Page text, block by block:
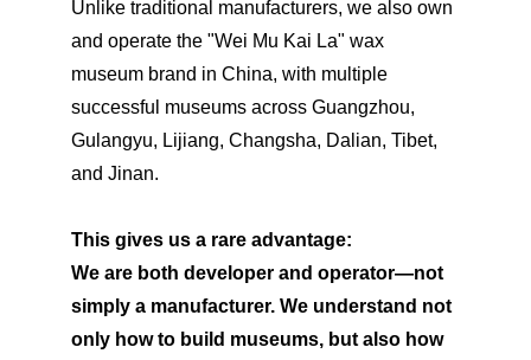
Unlike traditional manufacturers, we also own
and operate the "Wei Mu Kai La" wax
museum brand in China, with multiple
successful museums across Guangzhou,
Gulangyu, Lijiang, Changsha, Dalian, Tibet,
and Jinan.
This gives us a rare advantage:
We are both developer and operator—not
simply a manufacturer. We understand not
only how to build museums, but also how